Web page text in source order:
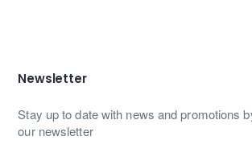
Newsletter
Stay up to date with news and promotions
our newsletter